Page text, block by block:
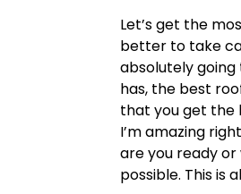
Let’s get the
better to take
absolutely going
has, the best
that you get the
I’m amazing
are you ready or
possible. This is